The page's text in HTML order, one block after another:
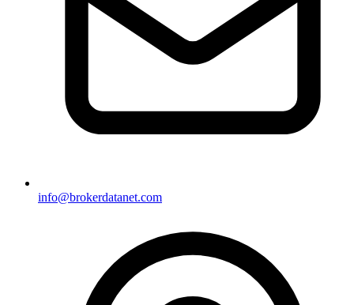
info@brokerdatanet.com